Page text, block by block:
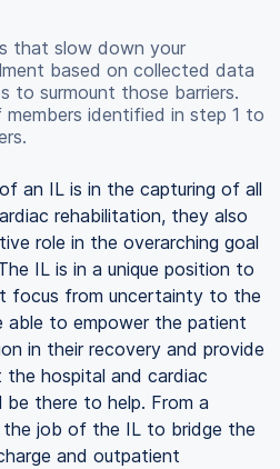
that slow down your
based on collected data
to surmount those barriers.
identified in step 1 to
an IL is in the capturing of all
rehabilitation, they also
role in the overarching goal
IL is in a unique position to
focus from uncertainty to the
able to empower the patient
in their recovery and provide
hospital and cardiac
be there to help. From a
the job of the IL to bridge the
and outpatient